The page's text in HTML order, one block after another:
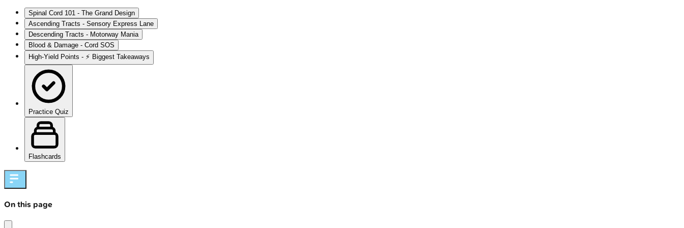
Spinal Cord 101 - The Grand Design
Ascending Tracts - Sensory Express Lane
Descending Tracts - Motorway Mania
Blood & Damage - Cord SOS
High‑Yield Points - ⚡ Biggest Takeaways
Practice Quiz
Flashcards
On this page